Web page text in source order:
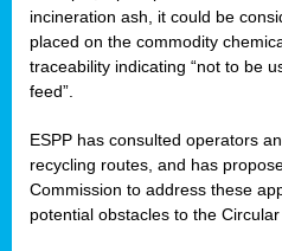
incineration ash, it could be
placed on the commodity
traceability indicating “not to be
feed”.
ESPP has consulted operators
recycling routes, and has
Commission to address these
potential obstacles to the